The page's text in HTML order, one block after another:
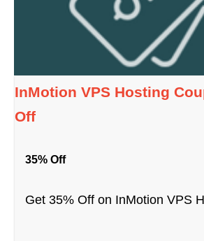
InMotion VPS Hosting
Off
35% Off
Get 35% Off on InMotion VPS